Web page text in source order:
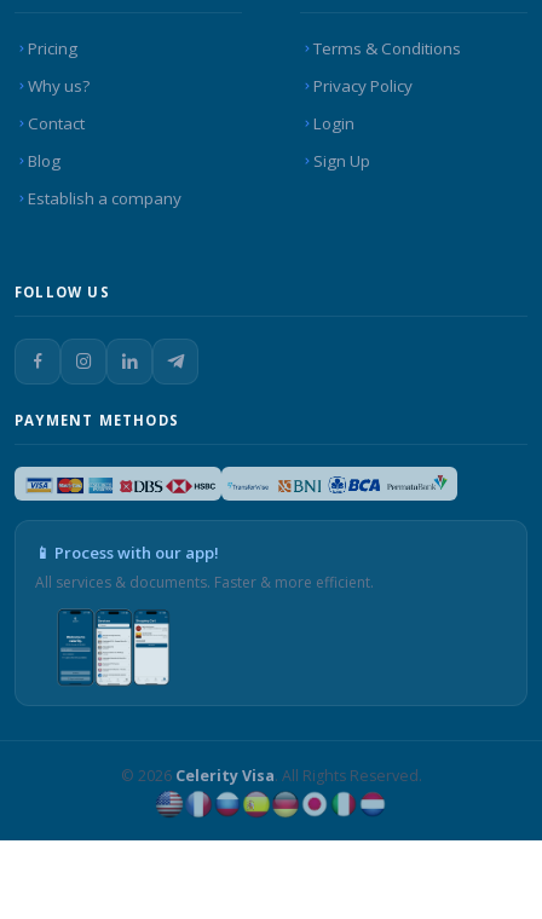
Pricing
Why us?
Contact
Blog
Establish a company
Terms & Conditions
Privacy Policy
Login
Sign Up
FOLLOW US
PAYMENT METHODS
📱 Process with our app!
All services & documents. Faster & more efficient.
© 2026 Celerity Visa. All Rights Reserved.